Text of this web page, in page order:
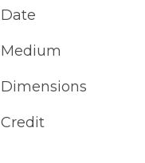
Date
Medium
Dimensions
Credit